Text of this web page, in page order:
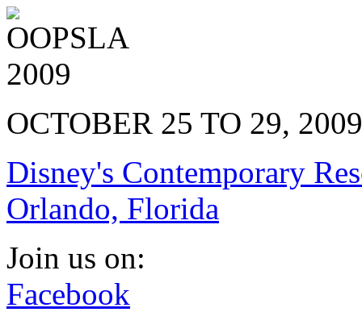
OCTOBER 25 TO 29, 2009
Disney's Contemporary
Orlando, Florida
Join us on:
Facebook